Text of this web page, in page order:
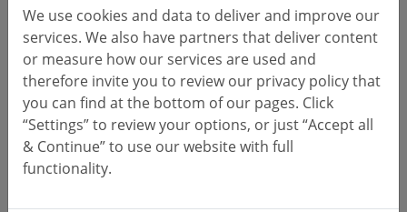
We use cookies and data to deliver and improve our
services. We also have partners that deliver content
or measure how our services are used and
therefore invite you to review our privacy policy that
you can find at the bottom of our pages. Click
“Settings” to review your options, or just “Accept all
& Continue” to use our website with full
functionality.